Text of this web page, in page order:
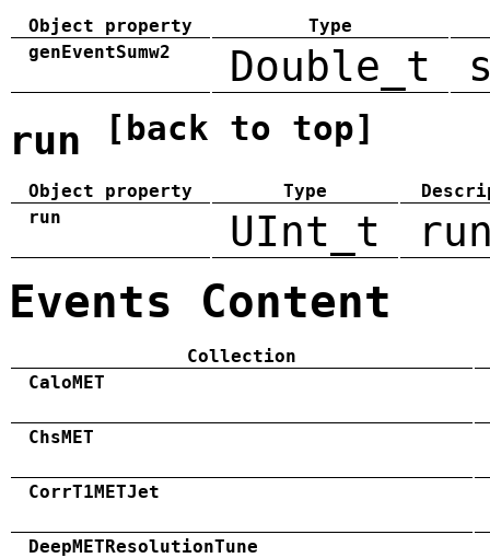
Object property
Type
genEventSumw2
Double_t
run [back to top]
Object property Type
run
UInt_t
Events Content
Collection
CaloMET
ChsMET
CorrT1METJet
DeepMETResolutionTune